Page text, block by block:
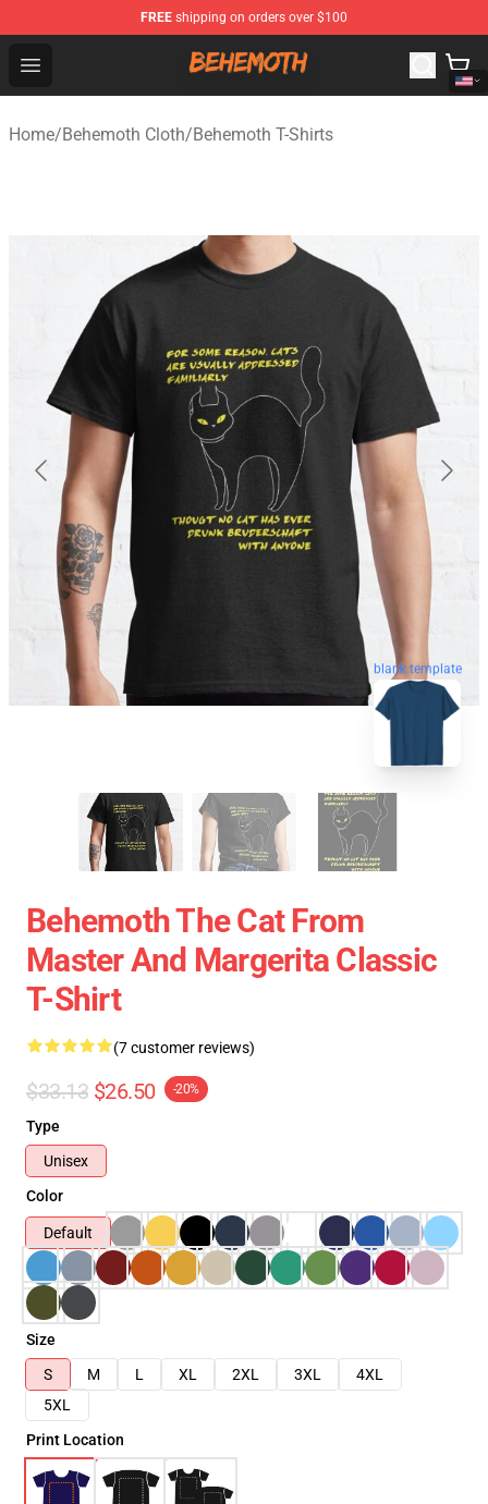
FREE shipping on orders over $100
Open menu
Behemoth Store - Official Behemoth Merchandise Shop
Home/Behemoth Cloth/Behemoth T-Shirts
blank template
Behemoth The Cat From
Master And Margerita Classic
T-Shirt
(7 customer reviews)
$33.13 $26.50 -20%
Type
Unisex
Color
Default
Size
S
M L XL 2XL 3XL
4XL
5XL
Print Location